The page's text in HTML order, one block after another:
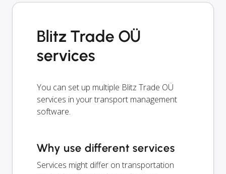
Blitz Trade OÜ
services
You can set up multiple Blitz Trade OÜ
services in your transport management
software.
Why use different services
Services might differ on transportation